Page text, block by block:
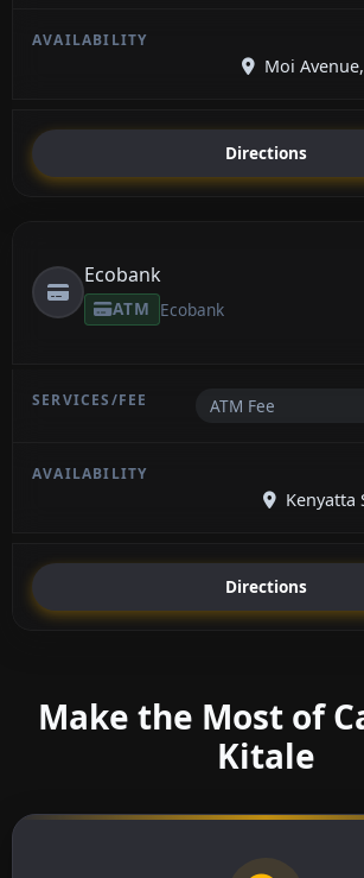
Moi
Directions
Ecobank
ATM Ecobank
ATM Fee
Kenyatta
Directions
Make the Most of
Kitale